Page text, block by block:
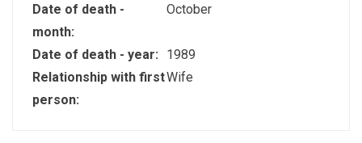
Date of death -
month:
October
Date of death - year:
1989
Relationship with first
person:
Wife